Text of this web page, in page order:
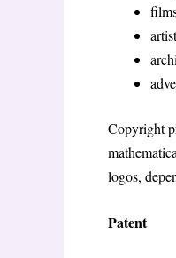
Copyright
logos,
Patent